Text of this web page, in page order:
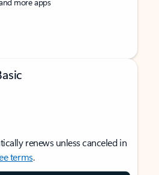
renews unless canceled in
terms.